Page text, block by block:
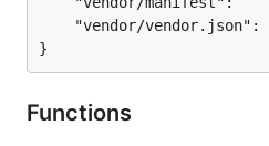
	"vendor/vendor.json":
}
Functions